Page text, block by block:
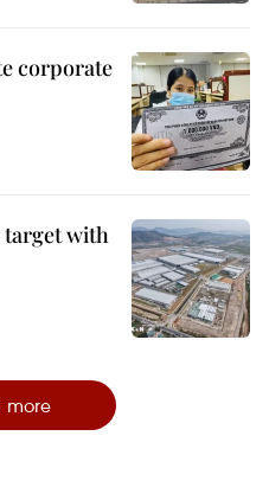
corporate
target with
more